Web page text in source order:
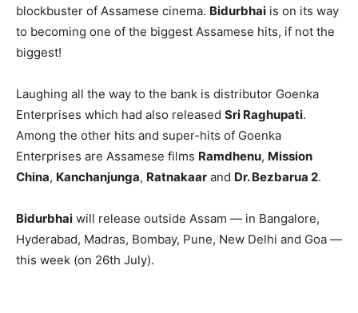
blockbuster of Assamese cinema. Bidurbhai is on its way
to becoming one of the biggest Assamese hits, if not the
biggest!
Laughing all the way to the bank is distributor Goenka
Enterprises which had also released Sri Raghupati.
Among the other hits and super-hits of Goenka
Enterprises are Assamese films Ramdhenu, Mission
China, Kanchanjunga, Ratnakaar and Dr. Bezbarua 2.
Bidurbhai will release outside Assam — in Bangalore,
Hyderabad, Madras, Bombay, Pune, New Delhi and Goa —
this week (on 26th July).